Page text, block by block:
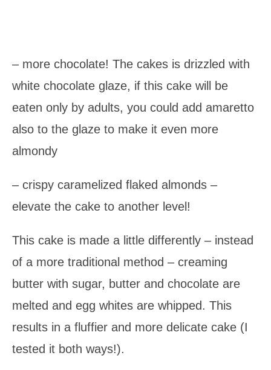
– more chocolate! The cakes is drizzled with
white chocolate glaze, if this cake will be
eaten only by adults, you could add amaretto
also to the glaze to make it even more
almondy
– crispy caramelized flaked almonds –
elevate the cake to another level!
This cake is made a little differently – instead
of a more traditional method – creaming
butter with sugar, butter and chocolate are
melted and egg whites are whipped. This
results in a fluffier and more delicate cake (I
tested it both ways!).